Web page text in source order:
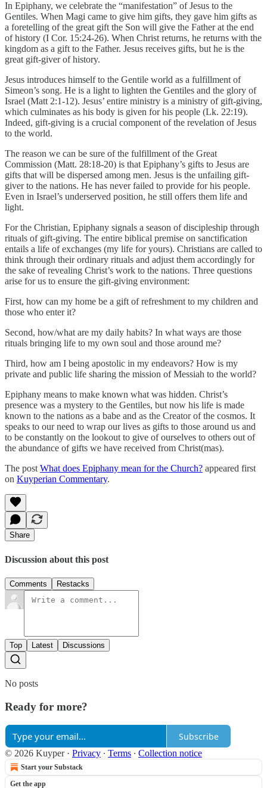
In Epiphany, we celebrate the “manifestation” of Jesus to the
Gentiles. When Magi came to give him gifts, they gave him gifts as
a foretelling of the great gift the Son will give the Father at the end
of history (I Cor. 15:24-26). When Christ returns, he returns with the
kingdom as a gift to the Father. Jesus receives gifts, but he is the
great gift-giver of history.
Jesus introduces himself to the Gentile world as a fulfillment of
Simeon’s song. He is a light to lighten the Gentiles and the glory of
Israel (Matt 2:1-12). Jesus’ entire ministry is a ministry of gift-giving,
which culminates as his body is given for his people (Lk. 22:19).
Indeed, gift-giving is a crucial component of the revelation of Jesus
to the world.
The reason we can be sure of the fulfillment of the Great
Commission (Matt. 28:18-20) is that Epiphany’s gifts to Jesus are
gifts that will be dispersed among men. Jesus is the unfailing gift-
giver to the nations. He has never failed to provide for his people.
Even in Israel’s underserved position, he still offers them life and
light.
For the Christian, Epiphany signals a season of discipleship through
rituals of gift-giving. The entire biblical premise on sanctification
entails a life of exchanges (my life for yours). Christians are called to
think through their ordinary rituals and adjust them accordingly for
the sake of revealing Christ’s work to the nations. Three questions
arise for us to ensure the gift-giving environment:
First, how can my home be a gift of refreshment to my children and
those who enter it?
Second, how/what are my daily habits? In what ways are those
rituals bringing life to my own soul and those around me?
Third, how am I being apostolic in my endeavors? How is my
private and public life sharing the mission of Messiah to the world?
Epiphany means to make known what was hidden. Christ’s
presence was a mystery to the Gentiles, but now his life is made
known to the nations as a babe and as the Creator of the cosmos. It
speaks to our need to wrap our lives as gifts to those around us and
to be constantly on the lookout to give of ourselves to others out of
the abundance of gifts we have received from Christ(mas).
The postWhat does Epiphany mean for the Church? appeared first
on Kuyperian Commentary.
Share
Discussion about this post
Comments Restacks
Top Latest Discussions
No posts
Ready for more?
Subscribe
© 2026 Kuyper· Privacy ∙ Terms ∙ Collection notice
Start your Substack
Get the app